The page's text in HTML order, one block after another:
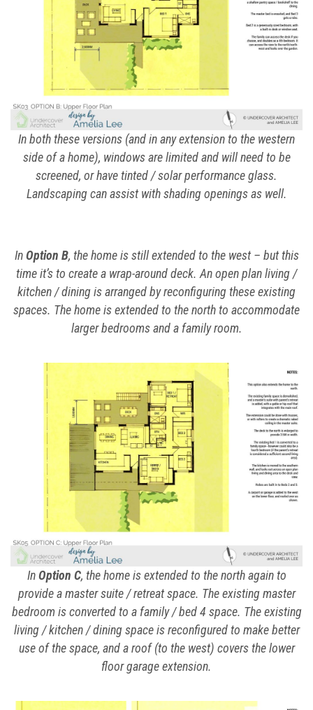
In both these versions (and in any extension to the western
side of a home), windows are limited and will need to be
screened, or have tinted / solar performance glass.
Landscaping can assist with shading openings as well.
InOption B, the home is still extended to the west – but this
time it’s to create a wrap-around deck. An open plan living /
kitchen / dining is arranged by reconfiguring these existing
spaces. The home is extended to the north to accommodate
larger bedrooms and a family room.
InOption C, the home is extended to the north again to
provide a master suite / retreat space. The existing master
bedroom is converted to a family / bed 4 space. The existing
living / kitchen / dining space is reconfigured to make better
use of the space, and a roof (to the west) covers the lower
floor garage extension.